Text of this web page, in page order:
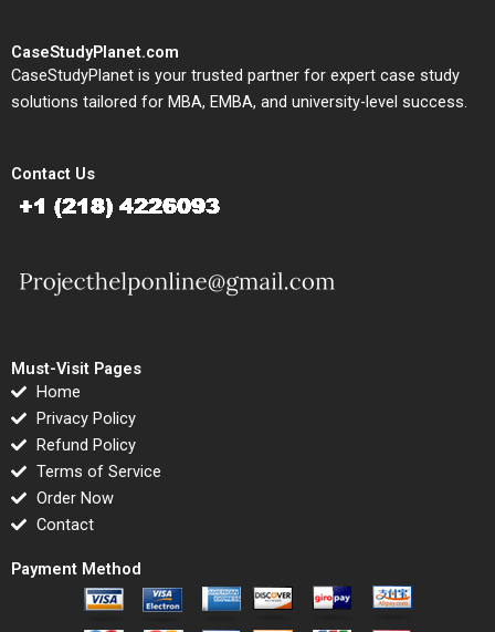
CaseStudyPlanet.com
CaseStudyPlanet is your trusted partner for expert case study
solutions tailored for MBA, EMBA, and university-level success.
Contact Us
Must-Visit Pages
Home
Privacy Policy
Refund Policy
Terms of Service
Order Now
Contact
Payment Method